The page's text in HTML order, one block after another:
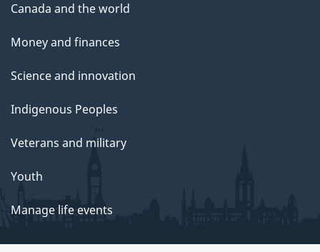
Canada and the world
Money and finances
Science and innovation
Indigenous Peoples
Veterans and military
Youth
Manage life events